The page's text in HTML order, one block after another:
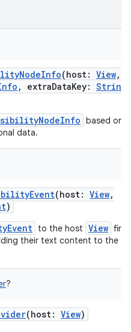
(host: View,
, extraDataKey: String
based on
data.
(host: View,
)
to the host View first
their text content to the
?
(host: View)